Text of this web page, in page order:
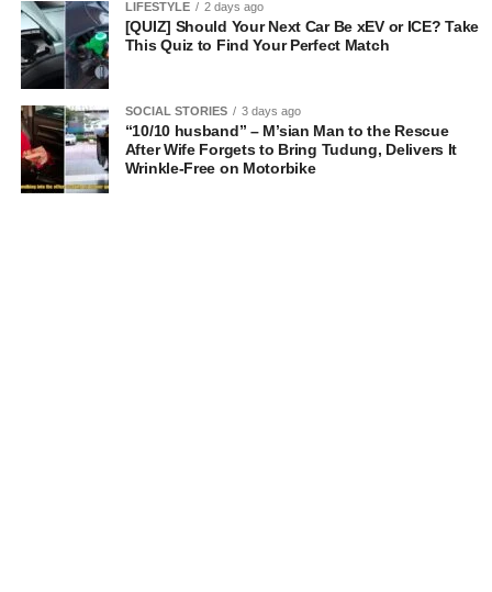
LIFESTYLE 2 days ago
[QUIZ] Should Your Next Car Be xEV or ICE? Take
This Quiz to Find Your Perfect Match
SOCIAL STORIES 3 days ago
“10/10 husband” – M’sian Man to the Rescue
After Wife Forgets to Bring Tudung, Delivers It
Wrinkle-Free on Motorbike